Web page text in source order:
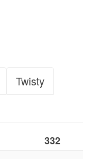
Twisty
332